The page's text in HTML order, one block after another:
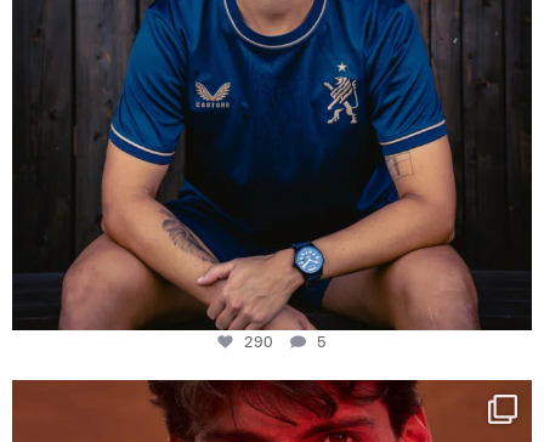
290 5
One last dance at home
This week at...